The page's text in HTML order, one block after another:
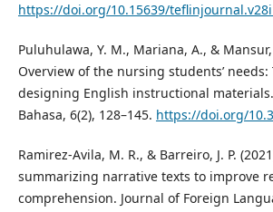
https://doi.org/10.15639/
Puluhulawa, Y. M., Mariana, A., & Mansur,
Overview of the nursing students’
designing English instructional
Bahasa, 6(2), 128–145. https://doi.org/
Ramirez-Avila, M. R., & Barreiro, J. P.
summarizing narrative texts to improve
comprehension. Journal of Foreign